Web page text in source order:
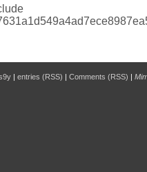
| entries (RSS) | Comments (RSS) |